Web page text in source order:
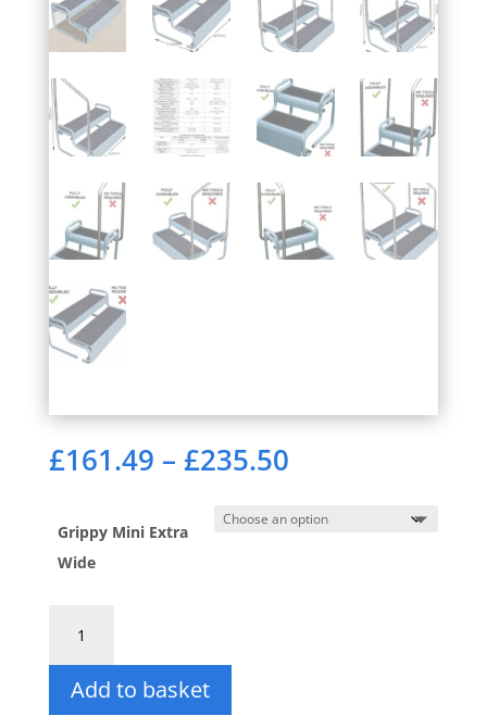
£161.49 – £235.50Price
£161.49
through
Grippy Mini Extra
Wide
Step
(Extra
Wide)
Add to basket